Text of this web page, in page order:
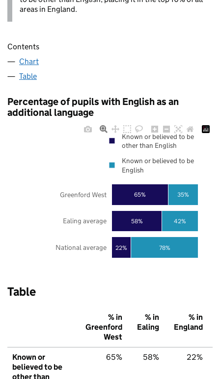
areas in England.
Contents
Chart
Table
Percentage of pupils with English as an
additional language
22%
58%
65%
78%
42%
35%
National average
Ealing average
Greenford West
Known or believed to be
other than English
Known or believed to be
English
Table
% in
Greenford
West
% in
Ealing
% in
England
Known or
believed to be
other than
65% 58% 22%